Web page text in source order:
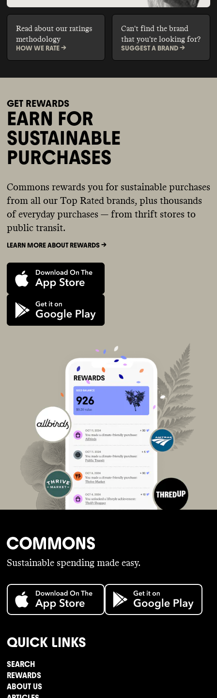
Read about our ratings
methodology
HOW WE RATE ->
Can't find the brand
that you're looking for?
SUGGEST A BRAND ->
GET REWARDS
EARN FOR
SUSTAINABLE
PURCHASES
Commons rewards you for sustainable purchases
from all our Top Rated brands, plus thousands
of everyday purchases — from thrift stores to
public transit.
LEARN MORE ABOUT REWARDS ->
Sustainable spending made easy.
QUICK LINKS
SEARCH
REWARDS
ABOUT US